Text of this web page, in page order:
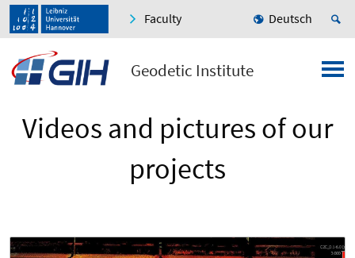
Faculty Deutsch
Geodetic Institute
Videos and pictures of our
projects